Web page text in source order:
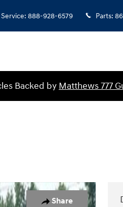
Service: 888-928-6579 Parts:
Backed by Matthews 777
Share